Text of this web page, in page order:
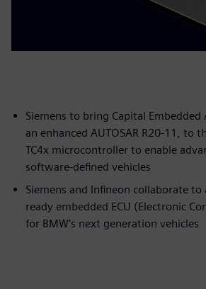
Siemens to bring Capital Embedded
an enhanced AUTOSAR R20-11, to
TC4x microcontroller to enable
software-defined vehicles
Siemens and Infineon collaborate
ready embedded ECU (Electronic
for BMW’s next generation vehicles